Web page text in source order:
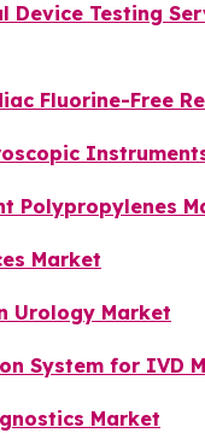
Device Testing
Fluorine-Free
Polypropylenes
Market
Urology Market
System for IVD
Market